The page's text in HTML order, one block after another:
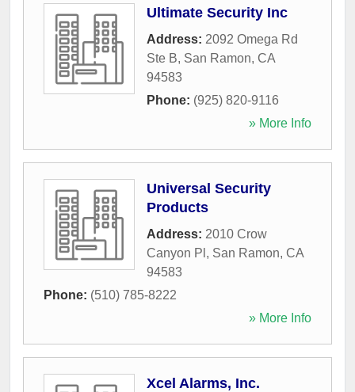
Ultimate Security Inc
Address: 2092 Omega Rd
Ste B, San Ramon, CA
94583
Phone: (925) 820-9116
» More Info
Universal Security
Products
Address: 2010 Crow
Canyon Pl , San Ramon, CA
94583
Phone: (510) 785-8222
» More Info
Xcel Alarms, Inc.